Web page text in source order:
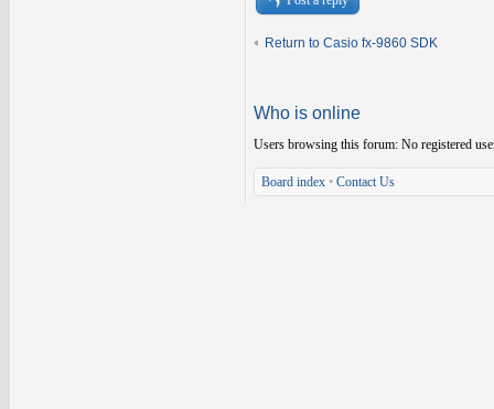
Return to Casio fx-9860 SDK
Who is online
Users browsing this forum: No registered
Board index • Contact Us